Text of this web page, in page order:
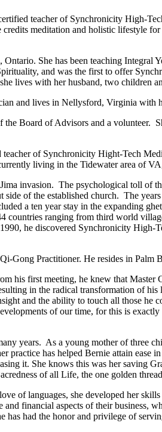
teacher of Synchronicity High-
meditation and holistic lifestyle
She has been teaching Integral
and was the first to offer
lives with her husband, two children
and lives in Nellysford, Virginia with
the Board of Advisors and a
of Synchronicity Hight-Tech
living in the Tidewater area of
invasion. The psychological toll of
of the established church. The
a ten year stay in the expanding
ranging from third world
he discovered Synchronicity
Gong Practitioner. He resides in Palm
his first meeting, he knew that Master
in the radical transformation of
and the ability to touch all those he
of our time, for this is
years. As a young mother of three
has helped Bernie attain ease
it. She knows this was her saving
of all Life, the one golden
of languages, she developed her
financial aspects of their business,
had the honor and privilege of